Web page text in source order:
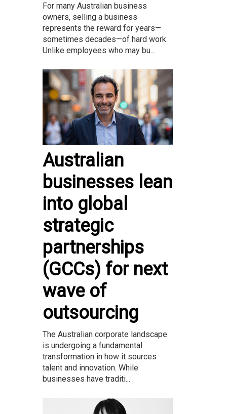
For many Australian business
owners, selling a business
represents the reward for years—
sometimes decades—of hard work.
Unlike employees who may bu...
Australian
businesses lean
into global
strategic
partnerships
(GCCs) for next
wave of
outsourcing
The Australian corporate landscape
is undergoing a fundamental
transformation in how it sources
talent and innovation. While
businesses have traditi...